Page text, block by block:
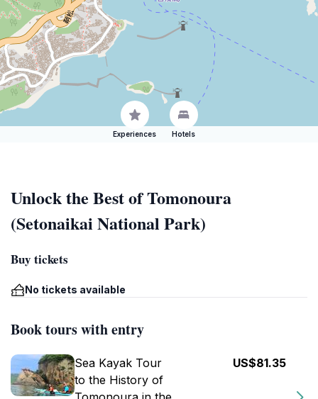
Experiences Hotels
Unlock the Best of Tomonoura
(Setonaikai National Park)
Buy tickets
No tickets available
Book tours with entry
Sea Kayak Tour
to the History of
US$81.35